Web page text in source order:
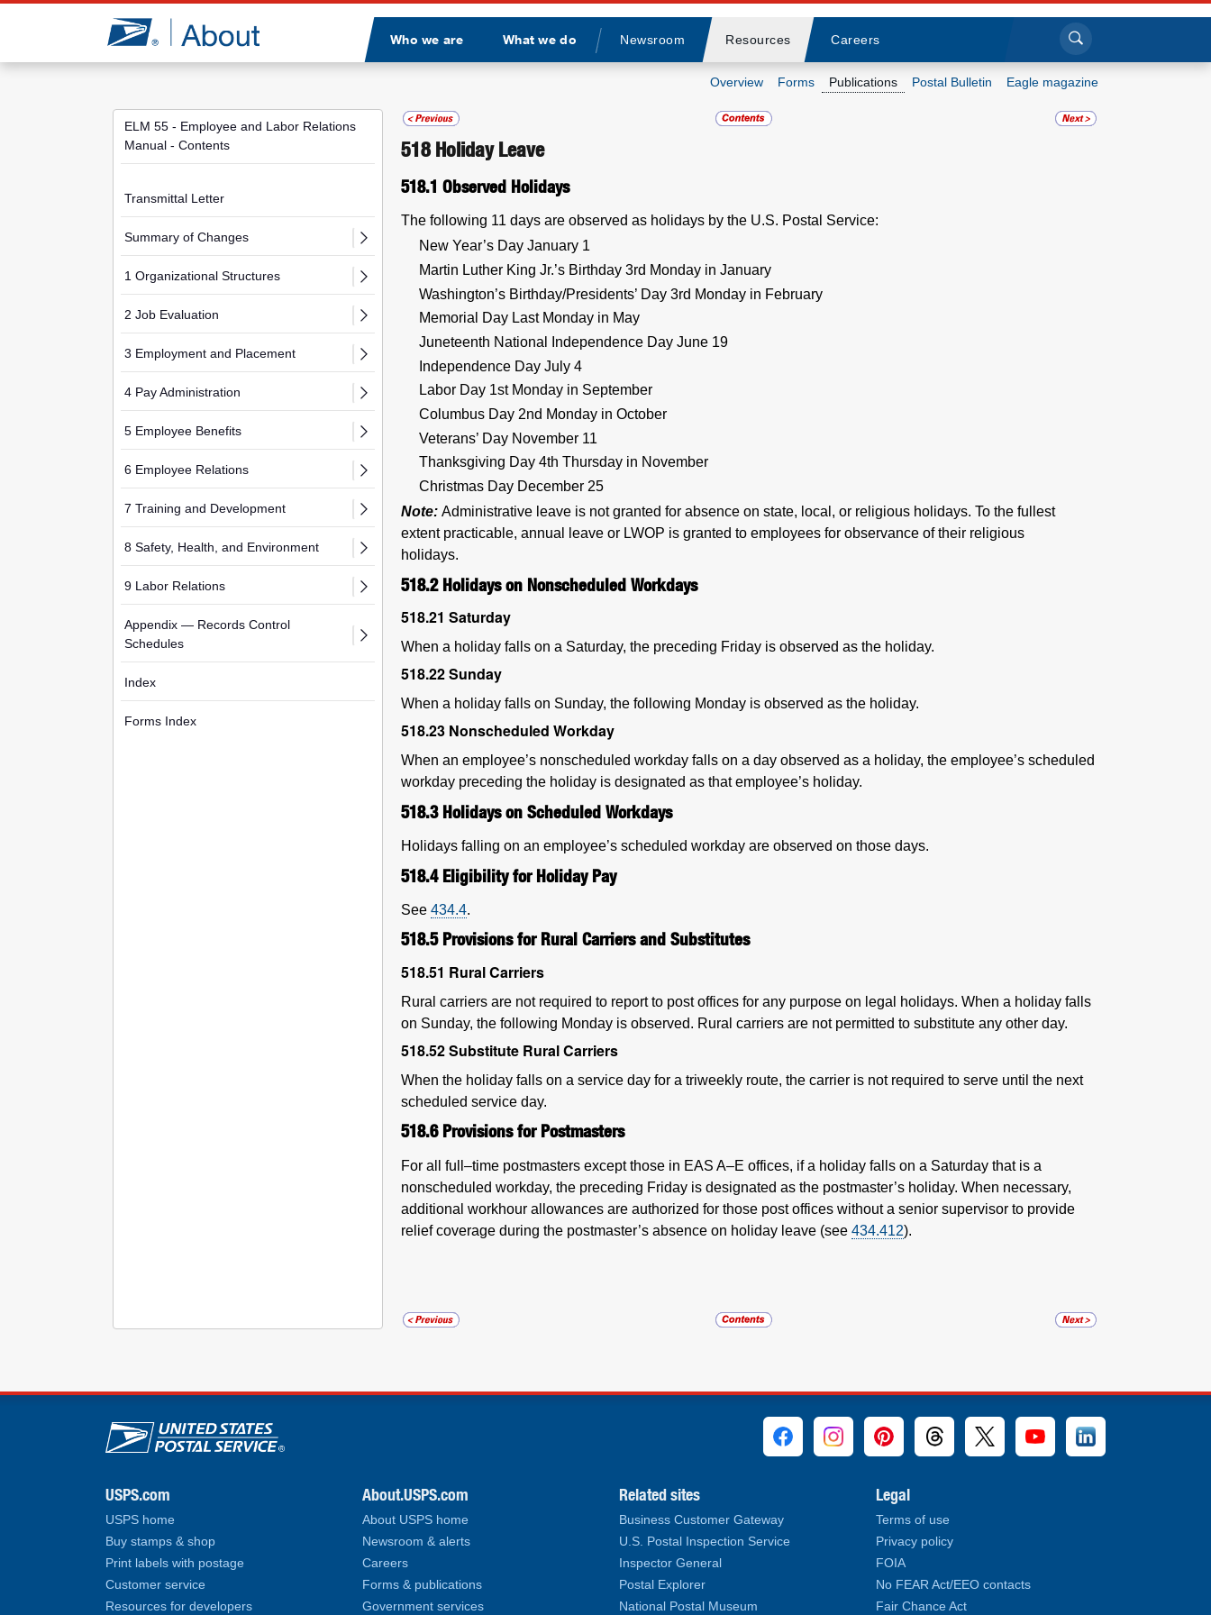
Jump to page content
Who we are What we do
Divider
Newsroom Resources Careers Click to search
Overview Forms Publications Postal Bulletin Eagle magazine
ELM 55 - Employee and Labor Relations
Manual - Contents
Transmittal Letter
Summary of Changes
1 Organizational Structures
2 Job Evaluation
3 Employment and Placement
4 Pay Administration
5 Employee Benefits
6 Employee Relations
7 Training and Development
8 Safety, Health, and Environment
9 Labor Relations
Appendix — Records Control
Schedules
Index
Forms Index
518Holiday Leave
518.1 Observed Holidays
The following 11 days are observed as holidays by the U.S. Postal Service:
New Year’s Day January 1
Martin Luther King Jr.’s Birthday 3rd Monday in January
Washington’s Birthday/Presidents’ Day 3rd Monday in February
Memorial Day Last Monday in May
Juneteenth National Independence Day June 19
Independence Day July 4
Labor Day 1st Monday in September
Columbus Day 2nd Monday in October
Veterans’ Day November 11
Thanksgiving Day 4th Thursday in November
Christmas Day December 25
Note: Administrative leave is not granted for absence on state, local, or religious holidays. To the fullest
extent practicable, annual leave or LWOP is granted to employees for observance of their religious
holidays.
518.2 Holidays on Nonscheduled Workdays
518.21 Saturday
When a holiday falls on a Saturday, the preceding Friday is observed as the holiday.
518.22Sunday
When a holiday falls on Sunday, the following Monday is observed as the holiday.
518.23 Nonscheduled Workday
When an employee’s nonscheduled workday falls on a day observed as a holiday, the employee’s scheduled
workday preceding the holiday is designated as that employee’s holiday.
518.3 Holidays on Scheduled Workdays
Holidays falling on an employee’s scheduled workday are observed on those days.
518.4 Eligibility for Holiday Pay
See 434.4.
518.5 Provisions for Rural Carriers and Substitutes
518.51 Rural Carriers
Rural carriers are not required to report to post offices for any purpose on legal holidays. When a holiday falls
on Sunday, the following Monday is observed. Rural carriers are not permitted to substitute any other day.
518.52Substitute Rural Carriers
When the holiday falls on a service day for a triweekly route, the carrier is not required to serve until the next
scheduled service day.
518.6 Provisions for Postmasters
For all full–time postmasters except those in EAS A–E offices, if a holiday falls on a Saturday that is a
nonscheduled workday, the preceding Friday is designated as the postmaster’s holiday. When necessary,
additional workhour allowances are authorized for those post offices without a senior supervisor to provide
relief coverage during the postmaster’s absence on holiday leave (see 434.412).
U.S. Postal Service links
USPS.com
USPS home
Buy stamps & shop
Print labels with postage
Customer service
Resources for developers
About.USPS.com
About USPS home
Newsroom & alerts
Careers
Forms & publications
Government services
Related sites
Business Customer Gateway
U.S. Postal Inspection Service
Inspector General
Postal Explorer
National Postal Museum
Legal
Terms of use
Privacy policy
FOIA
No FEAR Act/EEO contacts
Fair Chance Act
Newsroom